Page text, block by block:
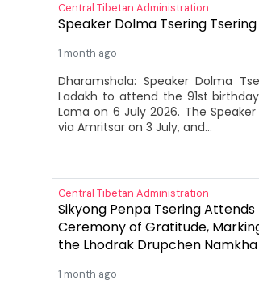
Central Tibetan Administration
Speaker Dolma Tsering
1 month ago
Dharamshala: Speaker Dolma
Ladakh to attend the 91st
Lama on 6 July 2026. The
via Amritsar on 3 July, and...
Central Tibetan Administration
Sikyong Penpa Tsering
Ceremony of Gratitude,
the Lhodrak Drupchen Namkha
1 month ago